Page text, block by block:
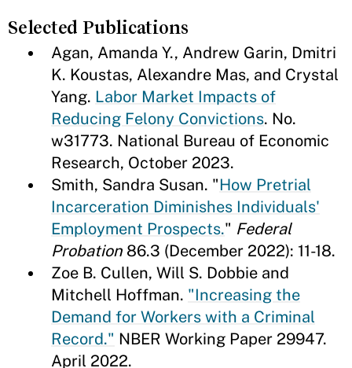
Selected Publications
Agan, Amanda Y., Andrew Garin, Dmitri
K. Koustas, Alexandre Mas, and Crystal
Yang. Labor Market Impacts of
Reducing Felony Convictions. No.
w31773. National Bureau of Economic
Research, October 2023.
Smith, Sandra Susan. "How Pretrial
Incarceration Diminishes Individuals'
Employment Prospects." Federal
Probation 86.3 (December 2022): 11-18.
Zoe B. Cullen, Will S. Dobbie and
Mitchell Hoffman. "Increasing the
Demand for Workers with a Criminal
Record." NBER Working Paper 29947.
April 2022.